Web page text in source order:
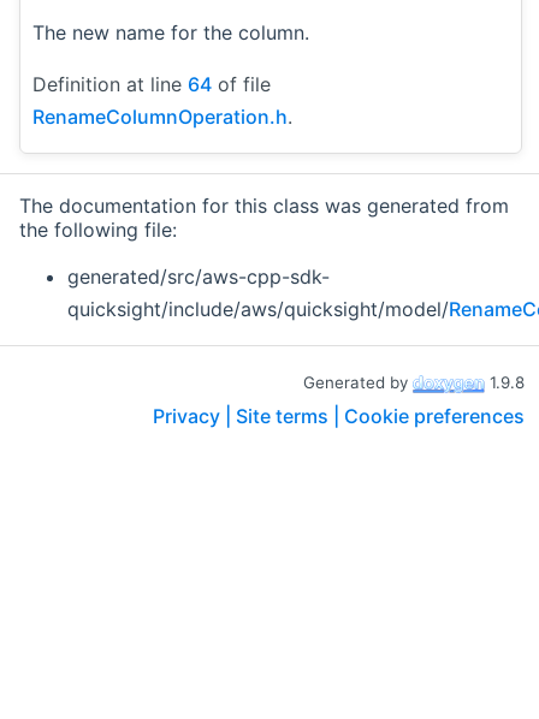
The new name for the column.
Definition at line 64 of file
RenameColumnOperation.h.
The documentation for this class was generated from
the following file:
generated/src/aws-cpp-sdk-
quicksight/include/aws/quicksight/model/
Generated by 1.9.8
Privacy | Site terms | Cookie preferences